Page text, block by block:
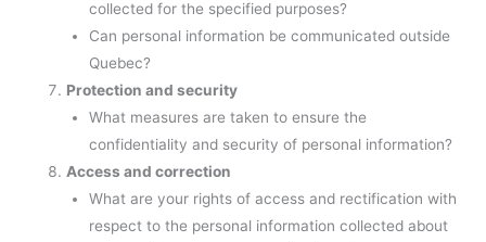
collected for the specified purposes?
Can personal information be communicated outside
Quebec?
Protection and security
What measures are taken to ensure the
confidentiality and security of personal information?
Access and correction
What are your rights of access and rectification with
respect to the personal information collected about